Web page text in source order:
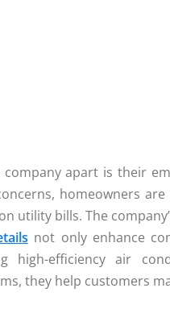
apart is their
homeowners
utility bills. The
not only enhance
high-efficiency air
they help customers